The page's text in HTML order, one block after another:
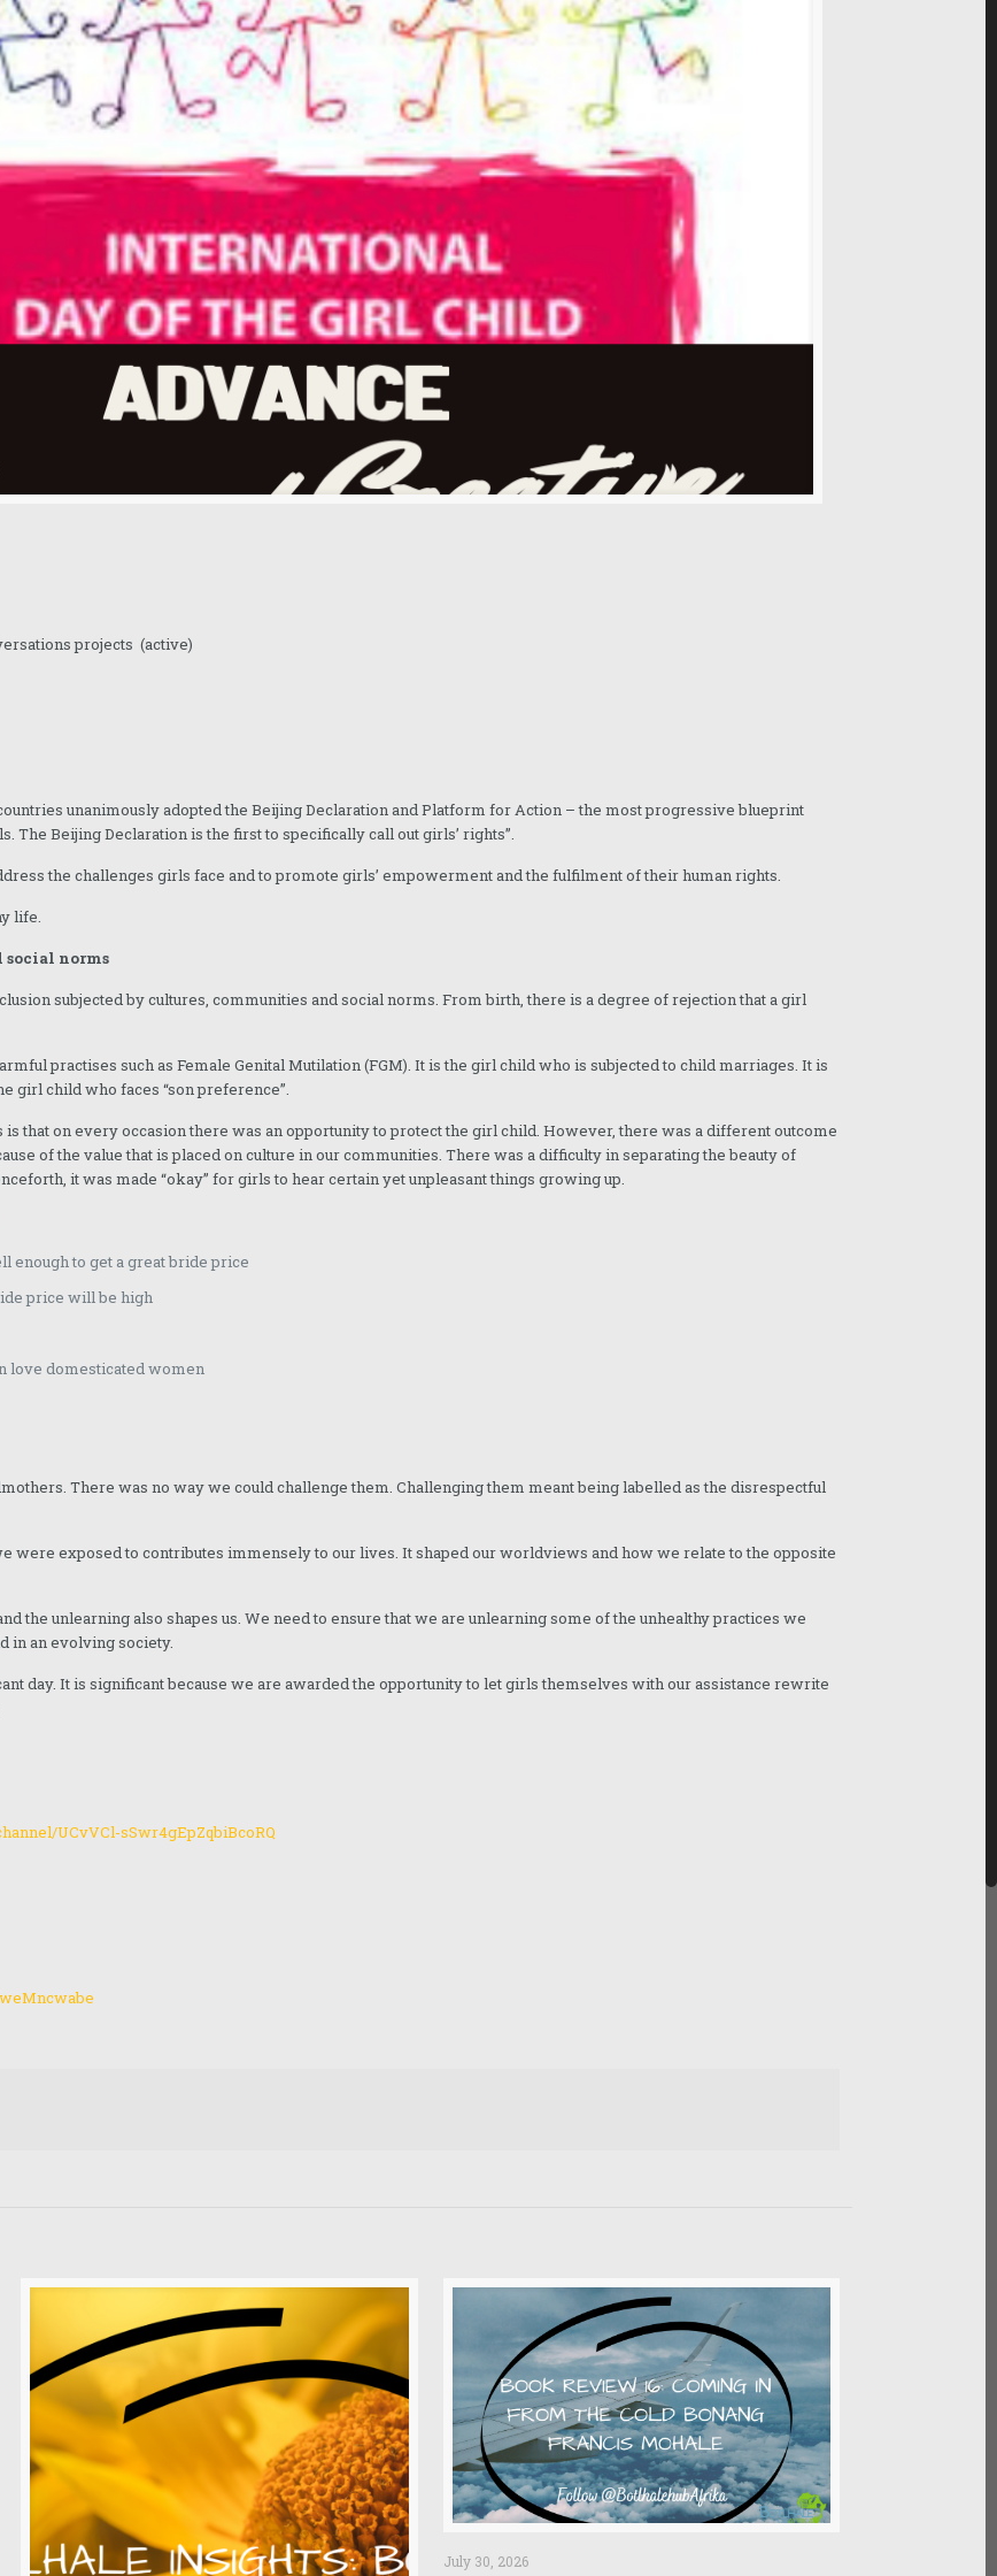
projects (active)
unanimously adopted the Beijing Declaration and Platform for Action – the most progressive blueprint
Beijing Declaration is the first to specifically call out girls’ rights”.
the challenges girls face and to promote girls’ empowerment and the fulfilment of their human rights.
life.
norms
subjected by cultures, communities and social norms. From birth, there is a degree of rejection that a girl
practises such as Female Genital Mutilation (FGM). It is the girl child who is subjected to child marriages. It is
girl child who faces “son preference”.
that on every occasion there was an opportunity to protect the girl child. However, there was a different outcome
of the value that is placed on culture in our communities. There was a difficulty in separating the beauty of
it was made “okay” for girls to hear certain yet unpleasant things growing up.
enough to get a great bride price
price will be high
love domesticated women
There was no way we could challenge them. Challenging them meant being labelled as the disrespectful
were exposed to contributes immensely to our lives. It shaped our worldviews and how we relate to the opposite
the unlearning also shapes us. We need to ensure that we are unlearning some of the unhealthy practices we
in an evolving society.
day. It is significant because we are awarded the opportunity to let girls themselves with our assistance rewrite
UCvVCl-sSwr4gEpZqbiBcoRQ
July 30, 2026
Our mission
Botlhale Hub Afrika is seeks to live in a world where women live in peace, dignity,
justice and equality.
Our mission is to mobilise stories told by African women, write them to share
across Africa and the world. We also read of African stories written by Africans to